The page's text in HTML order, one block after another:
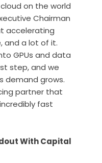
on the world
Chairman
accelerating
and a lot of it.
GPUs and data
step, and we
demand grows.
partner that
fast
With Capital